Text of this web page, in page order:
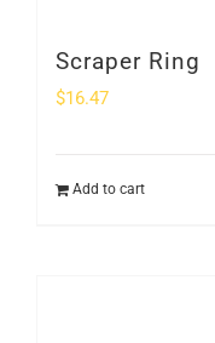
Scraper Ring
$16.47
Add to cart